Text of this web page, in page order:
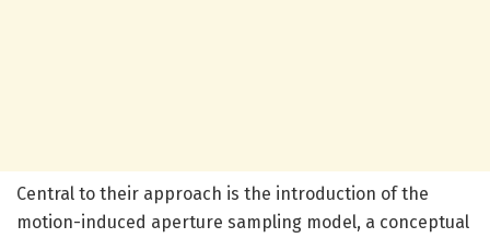
Central to their approach is the introduction of the
motion-induced aperture sampling model, a conceptual